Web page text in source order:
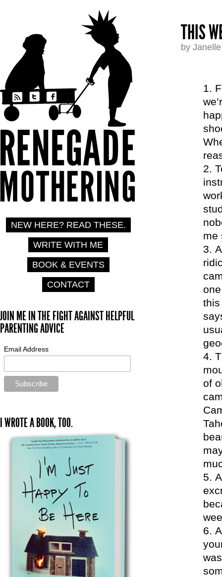
THIS
by
me
this
of
NEW HERE? READ THESE.
WRITE WITH ME
BOOK & EVENTS
CONTACT
JOIN ME IN THE FIGHT AGAINST HELPFUL
PARENTING ADVICE
Email Address
I WROTE A BOOK, TOO.